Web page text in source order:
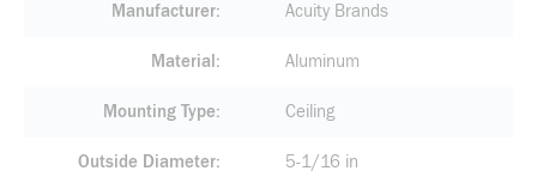
Manufacturer Acuity Brands
Material Aluminum
Mounting Type Ceiling
Outside Diameter 5-1/16 in